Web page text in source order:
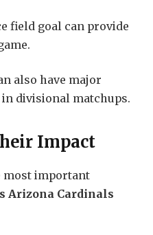
field goal can provide
also have major
divisional matchups.
Impact
most important
Arizona Cardinals